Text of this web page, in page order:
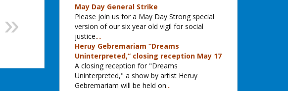
May Day General Strike
Please join us for a May Day Strong special
version of our six year old vigil for social
justice....
Heruy Gebremariam “Dreams
Uninterpreted,” closing reception May 17
A closing reception for "Dreams
Uninterpreted," a show by artist Heruy
Gebremariam will be held on...